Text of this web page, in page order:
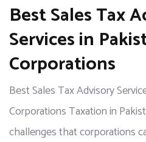
Best Sales Tax
Services in
Corporations
Best Sales Tax Advisory
Corporations Taxation in
challenges that corporations